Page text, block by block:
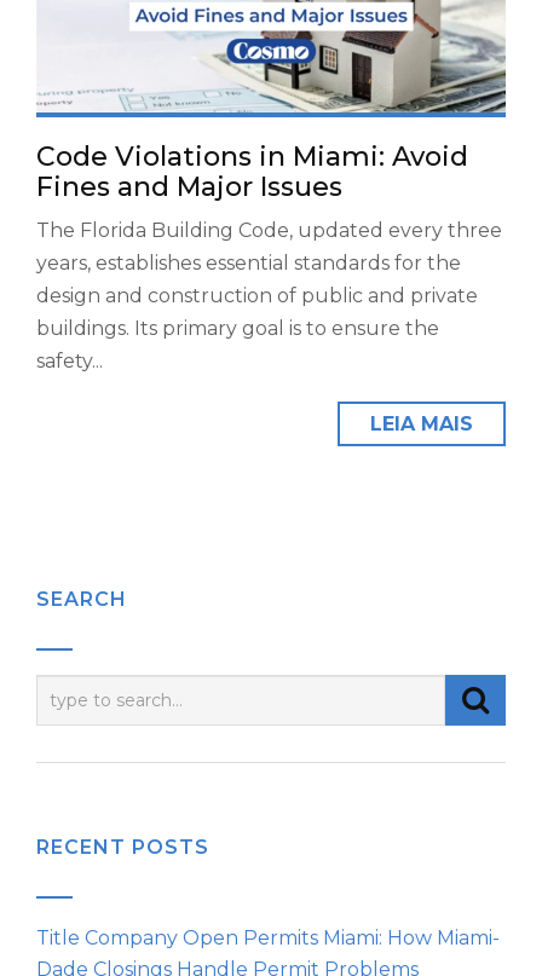
Code Violations in Miami: Avoid
Fines and Major Issues
The Florida Building Code, updated every three
years, establishes essential standards for the
design and construction of public and private
buildings. Its primary goal is to ensure the
safety...
LEIA MAIS
SEARCH
RECENT POSTS
Title Company Open Permits Miami: How Miami-
Dade Closings Handle Permit Problems